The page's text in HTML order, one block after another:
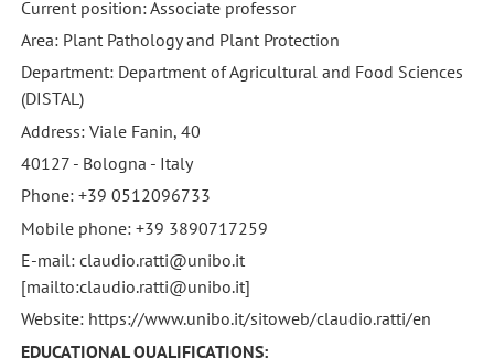
Current position: Associate professor
Area: Plant Pathology and Plant Protection
Department: Department of Agricultural and Food Sciences
(DISTAL)
Address: Viale Fanin, 40
40127 - Bologna - Italy
Phone: +39 0512096733
Mobile phone: +39 3890717259
E-mail: claudio.ratti@unibo.it
[mailto:claudio.ratti@unibo.it]
Website: https://www.unibo.it/sitoweb/claudio.ratti/en
EDUCATIONAL QUALIFICATIONS: